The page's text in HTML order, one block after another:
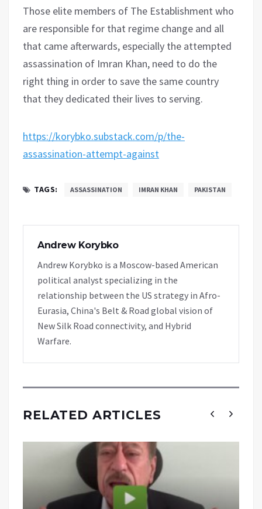
Those elite members of The Establishment who
are responsible for that regime change and all
that came afterwards, especially the attempted
assassination of Imran Khan, need to do the
right thing in order to save the same country
that they dedicated their lives to serving.
https://korybko.substack.com/p/the-
assassination-attempt-against
TAGS: ASSASSINATION IMRAN KHAN PAKISTAN
Andrew Korybko
Andrew Korybko is a Moscow-based American
political analyst specializing in the
relationship between the US strategy in Afro-
Eurasia, China's Belt & Road global vision of
New Silk Road connectivity, and Hybrid
Warfare.
RELATED ARTICLES